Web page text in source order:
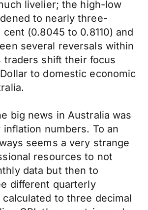
livelier; the high-low
to nearly three-
(0.8045 to 0.8110) and
several reversals within
traders shift their focus
to domestic economic
big news in Australia was
numbers. To an
seems a very strange
resources to not
data but then to
different quarterly
calculated to three decimal